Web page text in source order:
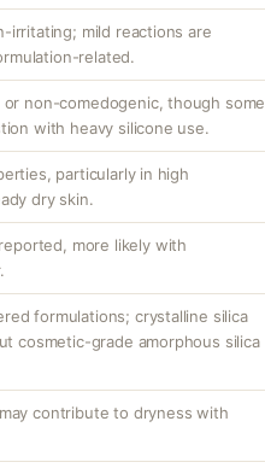
irritating; mild reactions are
related.
or non-comedogenic, though some
with heavy silicone use.
particularly in high
dry skin.
more likely with
formulations; crystalline silica
cosmetic-grade amorphous silica
contribute to dryness with